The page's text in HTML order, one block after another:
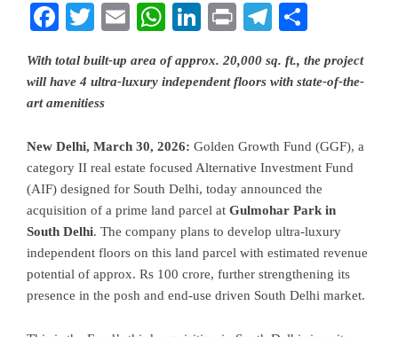
Facebook
TwitterEmailWhatsApp
LinkedIn
PrintTelegram
With total built-up area of approx. 20,000 sq. ft., the project
will have 4 ultra-luxury independent floors with state-of-the-
art amenitiess
New Delhi, March 30, 2026: Golden Growth Fund (GGF), a
category II real estate focused Alternative Investment Fund
(AIF) designed for South Delhi, today announced the
acquisition of a prime land parcel at Gulmohar Park in
South Delhi. The company plans to develop ultra-luxury
independent floors on this land parcel with estimated revenue
potential of approx. Rs 100 crore, further strengthening its
presence in the posh and end-use driven South Delhi market.